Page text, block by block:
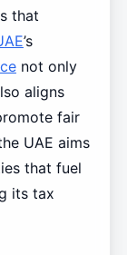
that
’s
not only
aligns
fair
UAE aims
that fuel
its tax